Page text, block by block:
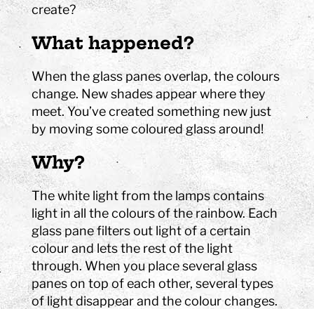
create?
What happened?
When the glass panes overlap, the colours
change. New shades appear where they
meet. You’ve created something new just
by moving some coloured glass around!
Why?
The white light from the lamps contains
light in all the colours of the rainbow. Each
glass pane filters out light of a certain
colour and lets the rest of the light
through. When you place several glass
panes on top of each other, several types
of light disappear and the colour changes.